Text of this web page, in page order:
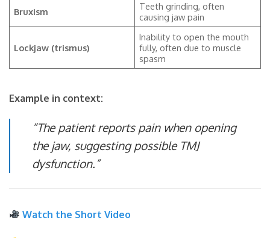
Bruxism
Teeth grinding, often
causing jaw pain
Lockjaw (trismus)
Inability to open the mouth
fully, often due to muscle
spasm
Example in context:
“The patient reports pain when opening
the jaw, suggesting possible TMJ
dysfunction.”
Watch the Short Video